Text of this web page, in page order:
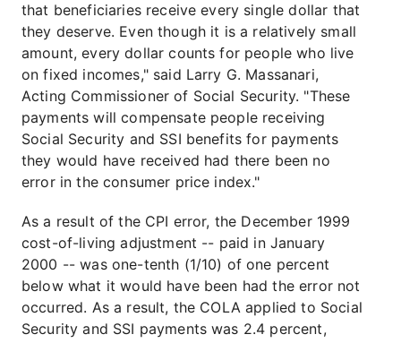
that beneficiaries receive every single dollar that
they deserve. Even though it is a relatively small
amount, every dollar counts for people who live
on fixed incomes," said Larry G. Massanari,
Acting Commissioner of Social Security. "These
payments will compensate people receiving
Social Security and SSI benefits for payments
they would have received had there been no
error in the consumer price index."
As a result of the CPI error, the December 1999
cost-of-living adjustment -- paid in January
2000 -- was one-tenth (1/10) of one percent
below what it would have been had the error not
occurred. As a result, the COLA applied to Social
Security and SSI payments was 2.4 percent,